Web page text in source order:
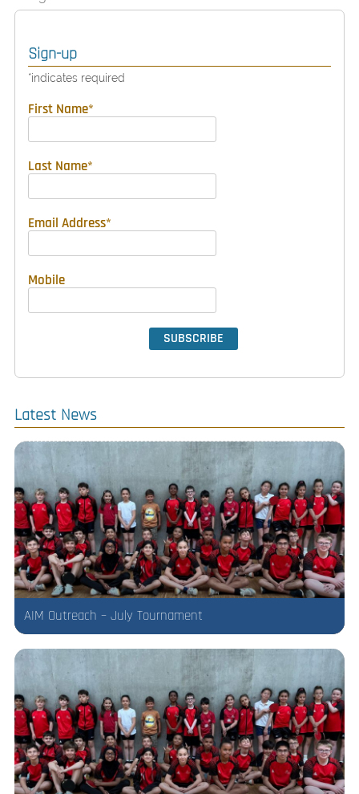
Sign-up
*indicates required
First Name*
Last Name*
Email Address*
Mobile
Latest News
AIM Outreach – July Tournament